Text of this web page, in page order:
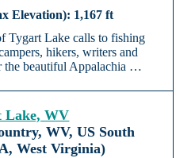
1,167 ft
Tygart Lake calls to fishing
hikers, writers and
the beautiful Appalachia …
Lake, WV
WV, US South
West Virginia)